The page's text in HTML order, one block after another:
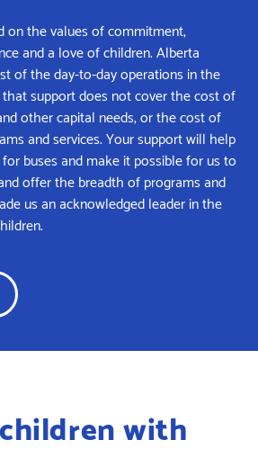
on the values of commitment,
and a love of children. Alberta
of the day-to-day operations in the
support does not cover the cost of
other capital needs, or the cost of
and services. Your support will help
buses and make it possible for us to
offer the breadth of programs and
us an acknowledged leader in the
with